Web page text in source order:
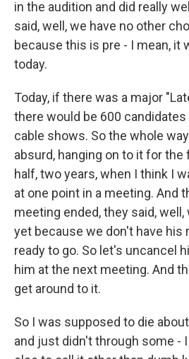
in the audition and did really
said, well, we have no other
because this is pre - I mean, it
today.
Today, if there was a major
there would be 600
cable shows. So the whole
absurd, hanging on to it for the
half, two years, when I think I
at one point in a meeting. And
meeting ended, they said,
yet because we don't have his
ready to go. So let's uncancel
him at the next meeting. And
get around to it.
So I was supposed to die
and just didn't through some -